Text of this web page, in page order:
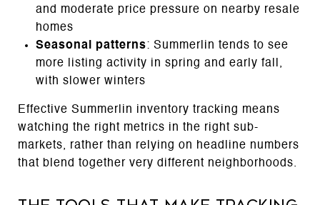
and moderate price pressure on nearby resale
homes
Seasonal patterns: Summerlin tends to see
more listing activity in spring and early fall,
with slower winters
Effective Summerlin inventory tracking means
watching the right metrics in the right sub-
markets, rather than relying on headline numbers
that blend together very different neighborhoods.